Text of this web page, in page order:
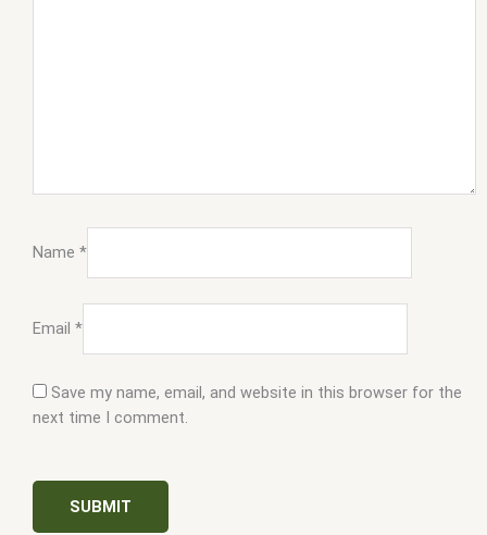
Name *
Email *
Save my name, email, and website in this browser for the
next time I comment.